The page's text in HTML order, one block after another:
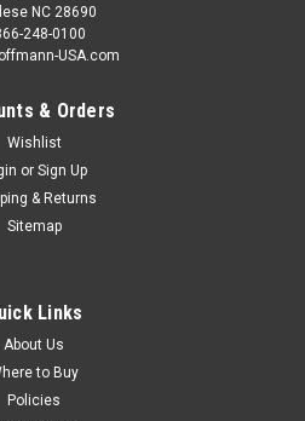
Dovetail Key, size
to Germany for
Keys. The furniture-
8%-10% moisture content and...
NC 28690
248-0100
USA.com
& Orders
Wishlist
or Sign Up
& Returns
Sitemap
Links
About Us
to Buy
Policies